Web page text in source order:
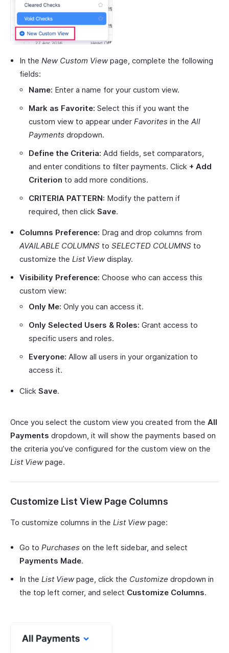
In the New Custom Viewpage, complete the following
fields:
Name: Enter a name for your custom view.
Mark as Favorite: Select this if you want the
custom view to appear under Favorites in the All
Payments dropdown.
Define the Criteria: Add fields, set comparators,
and enter conditions to filter payments. Click + Add
Criterion to add more conditions.
CRITERIA PATTERN: Modify the pattern if
required, then click Save.
Columns Preference: Drag and drop columns from
AVAILABLE COLUMNS to SELECTED COLUMNS to
customize the List Viewdisplay.
Visibility Preference: Choose who can access this
custom view:
Only Me: Only you can access it.
Only Selected Users & Roles: Grant access to
specific users and roles.
Everyone: Allow all users in your organization to
access it.
Click Save.
Once you select the custom view you created from the All
Payments dropdown, it will show the payments based on
the criteria you’ve configured for the custom view on the
List Viewpage.
Customize List View Page Columns
To customize columns in the List Viewpage:
Go to Purchases on the left sidebar, and select
Payments Made.
In the List Viewpage, click the Customize dropdown in
the top left corner, and select Customize Columns.